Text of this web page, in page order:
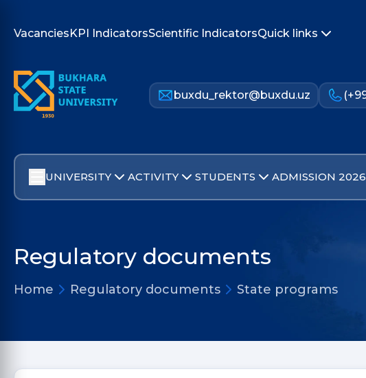
VacanciesKPI IndicatorsScientific IndicatorsQuick links
buxdu_rektor@buxdu.uz
UNIVERSITY ACTIVITY STUDENTS ADMISSION 2026
Regulatory documents
Home Regulatory documents State programs